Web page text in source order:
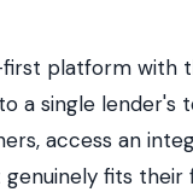
platform with
a single lender's
access an
fits their